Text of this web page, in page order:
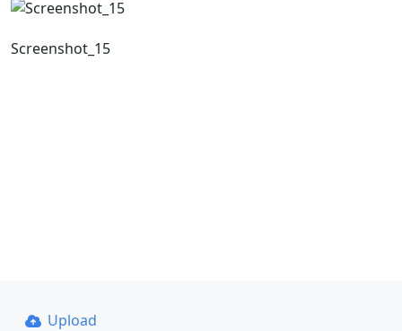
Screenshot_15
Upload